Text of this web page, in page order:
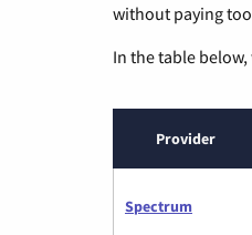
without paying
In the table
Provider
Spectrum